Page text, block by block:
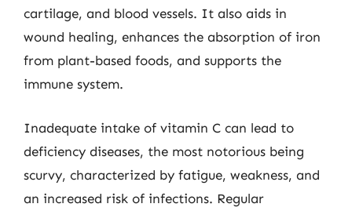
cartilage, and blood vessels. It also aids in
wound healing, enhances the absorption of iron
from plant-based foods, and supports the
immune system.
Inadequate intake of vitamin C can lead to
deficiency diseases, the most notorious being
scurvy, characterized by fatigue, weakness, and
an increased risk of infections. Regular